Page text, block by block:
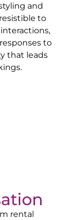
and
to
to
that leads
rental